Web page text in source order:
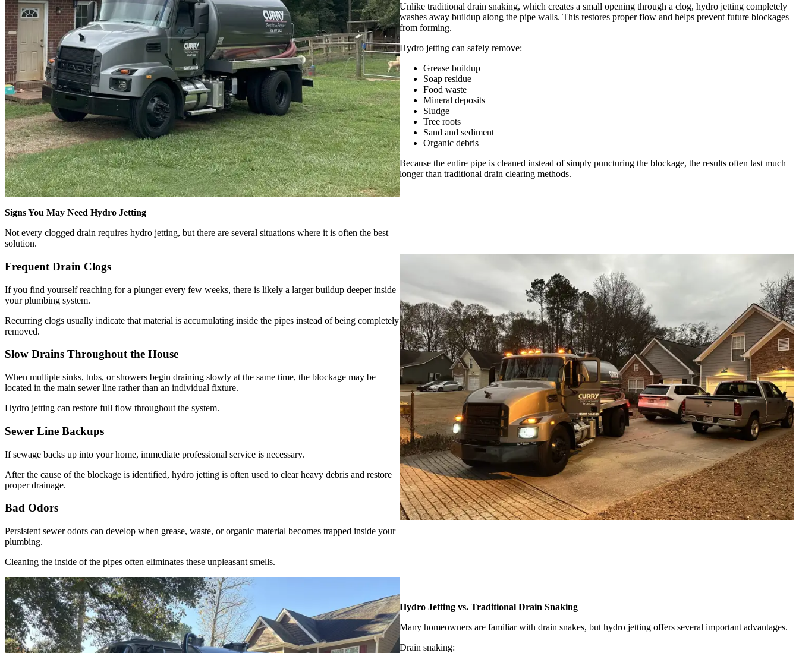
Unlike traditional drain snaking, which creates a small opening through a clog, hydro jetting completely
washes away buildup along the pipe walls. This restores proper flow and helps prevent future blockages
from forming.
Hydro jetting can safely remove:
Grease buildup
Soap residue
Food waste
Mineral deposits
Sludge
Tree roots
Sand and sediment
Organic debris
Because the entire pipe is cleaned instead of simply puncturing the blockage, the results often last much
longer than traditional drain clearing methods.
Signs You May Need Hydro Jetting
Not every clogged drain requires hydro jetting, but there are several situations where it is often the best
solution.
Frequent Drain Clogs
If you find yourself reaching for a plunger every few weeks, there is likely a larger buildup deeper inside
your plumbing system.
Recurring clogs usually indicate that material is accumulating inside the pipes instead of being completely
removed.
Slow Drains Throughout the House
When multiple sinks, tubs, or showers begin draining slowly at the same time, the blockage may be
located in the main sewer line rather than an individual fixture.
Hydro jetting can restore full flow throughout the system.
Sewer Line Backups
If sewage backs up into your home, immediate professional service is necessary.
After the cause of the blockage is identified, hydro jetting is often used to clear heavy debris and restore
proper drainage.
Bad Odors
Persistent sewer odors can develop when grease, waste, or organic material becomes trapped inside your
plumbing.
Cleaning the inside of the pipes often eliminates these unpleasant smells.
Hydro Jetting vs. Traditional Drain Snaking
Many homeowners are familiar with drain snakes, but hydro jetting offers several important advantages.
Drain snaking: